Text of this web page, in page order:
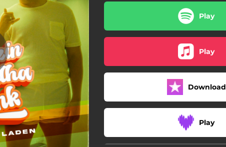
Play
Play
Download
Play